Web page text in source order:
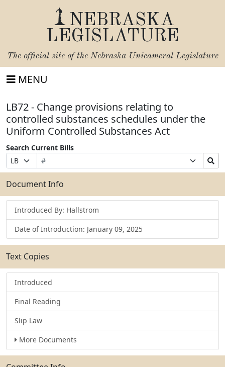
NEBRASKA
LEGISLATURE
The official site of the Nebraska Unicameral Legislature
MENU
LB72 - Change provisions relating to
controlled substances schedules under the
Uniform Controlled Substances Act
Search Current Bills
Prefix
Selection
Bill
Number
Suffix
Selection
Search
Bills
Submit
Document Info
Introduced By: Hallstrom
Date of Introduction: January 09, 2025
Text Copies
Introduced
Final Reading
Slip Law
More Documents